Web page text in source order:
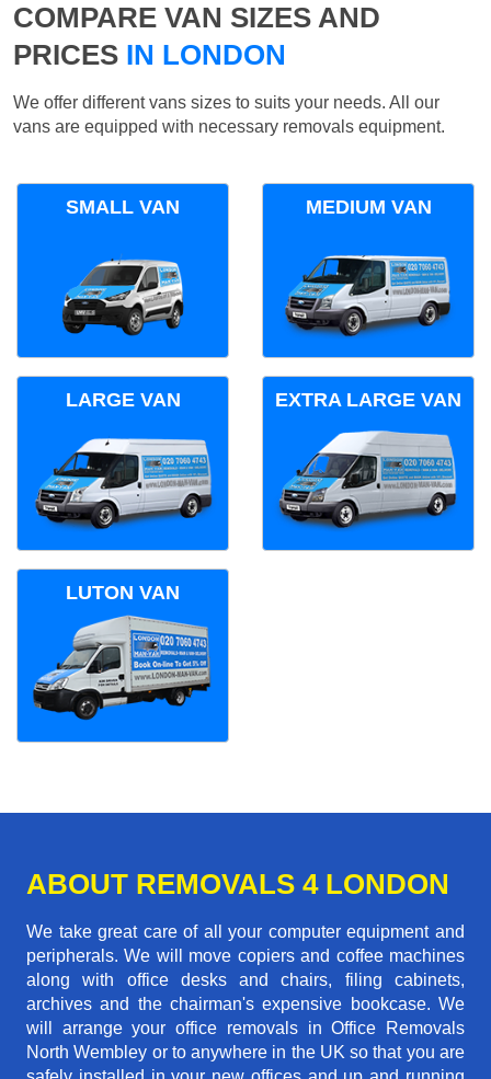
COMPARE VAN SIZES AND
PRICES IN LONDON
We offer different vans sizes to suits your needs. All our
vans are equipped with necessary removals equipment.
SMALL VAN MEDIUM VAN
LARGE VAN EXTRA LARGE VAN
LUTON VAN
ABOUT REMOVALS 4 LONDON
We take great care of all your computer equipment and
peripherals. We will move copiers and coffee machines
along with office desks and chairs, filing cabinets,
archives and the chairman's expensive bookcase. We
will arrange your office removals in Office Removals
North Wembley or to anywhere in the UK so that you are